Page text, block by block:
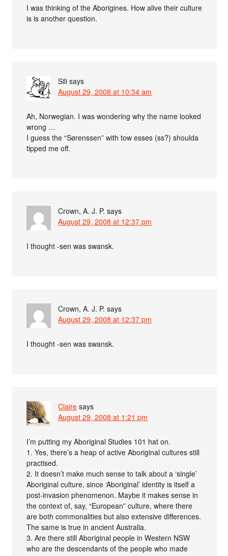
I was thinking of the Aborigines. How alive their culture
is is another question.
Sili says
August 29, 2008 at 10:34 am
Ah, Norwegian. I was wondering why the name looked
wrong …
I guess the “Sørenssen” with tow esses (ss?) shoulda
tipped me off.
Crown, A. J. P. says
August 29, 2008 at 12:37 pm
I thought -sen was swansk.
Crown, A. J. P. says
August 29, 2008 at 12:37 pm
I thought -sen was swansk.
Claire says
August 29, 2008 at 1:21 pm
I’m putting my Aboriginal Studies 101 hat on.
1. Yes, there’s a heap of active Aboriginal cultures still
practised.
2. It doesn’t make much sense to talk about a ‘single’
Aboriginal culture, since ‘Aboriginal’ identity is itself a
post-invasion phenomenon. Maybe it makes sense in
the context of, say, “European” culture, where there
are both commonalities but also extensive differences.
The same is true in ancient Australia.
3. Are there still Aboriginal people in Western NSW
who are the descendants of the people who made